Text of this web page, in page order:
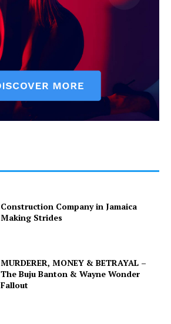
Construction Company in Jamaica
Making Strides
MURDERER, MONEY & BETRAYAL –
The Buju Banton & Wayne Wonder
Fallout